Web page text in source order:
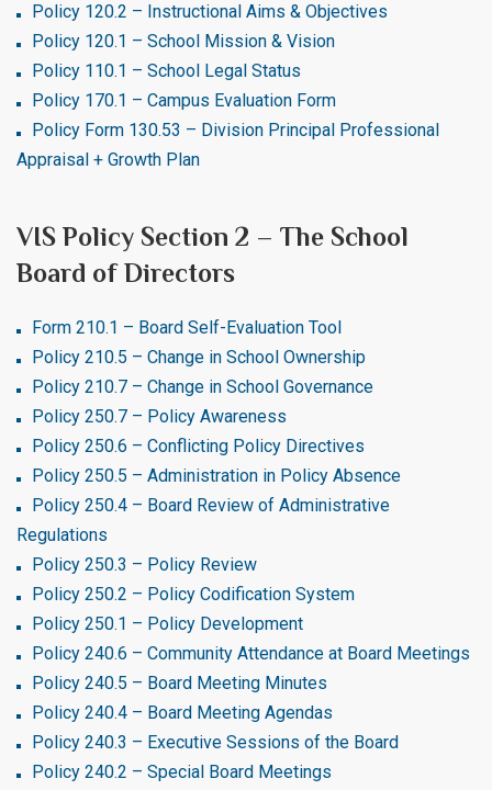
Policy 120.2 – Instructional Aims & Objectives
Policy 120.1 – School Mission & Vision
Policy 110.1 – School Legal Status
Policy 170.1 – Campus Evaluation Form
Policy Form 130.53 – Division Principal Professional
Appraisal + Growth Plan
VIS Policy Section 2 – The School
Board of Directors
Form 210.1 – Board Self-Evaluation Tool
Policy 210.5 – Change in School Ownership
Policy 210.7 – Change in School Governance
Policy 250.7 – Policy Awareness
Policy 250.6 – Conflicting Policy Directives
Policy 250.5 – Administration in Policy Absence
Policy 250.4 – Board Review of Administrative
Regulations
Policy 250.3 – Policy Review
Policy 250.2 – Policy Codification System
Policy 250.1 – Policy Development
Policy 240.6 – Community Attendance at Board Meetings
Policy 240.5 – Board Meeting Minutes
Policy 240.4 – Board Meeting Agendas
Policy 240.3 – Executive Sessions of the Board
Policy 240.2 – Special Board Meetings